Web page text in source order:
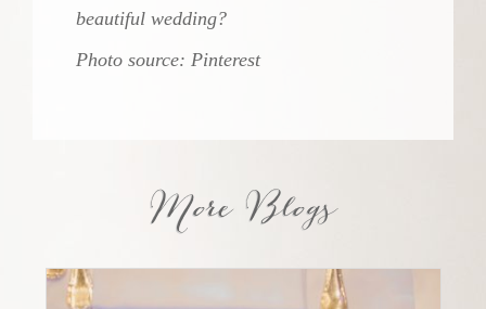
beautiful wedding?
Photo source: Pinterest
More Blogs